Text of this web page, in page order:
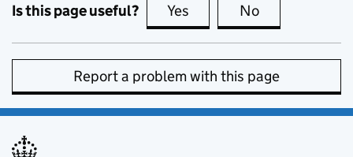
Is this page useful? Yes this page is useful
No
Report a problem with this page